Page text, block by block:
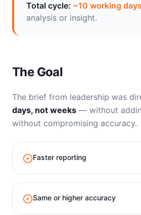
Total cycle: ~10 working days
analysis or insight.
The Goal
The brief from leadership was
days, not weeks — without
without compromising accuracy.
Faster reporting
Same or higher accuracy